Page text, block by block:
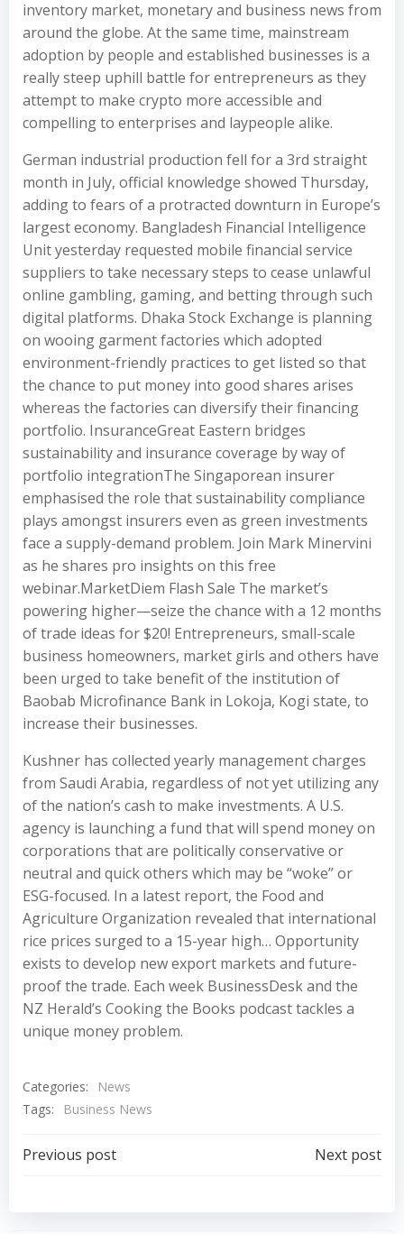
inventory market, monetary and business news from
around the globe. At the same time, mainstream
adoption by people and established businesses is a
really steep uphill battle for entrepreneurs as they
attempt to make crypto more accessible and
compelling to enterprises and laypeople alike.
German industrial production fell for a 3rd straight
month in July, official knowledge showed Thursday,
adding to fears of a protracted downturn in Europe’s
largest economy. Bangladesh Financial Intelligence
Unit yesterday requested mobile financial service
suppliers to take necessary steps to cease unlawful
online gambling, gaming, and betting through such
digital platforms. Dhaka Stock Exchange is planning
on wooing garment factories which adopted
environment-friendly practices to get listed so that
the chance to put money into good shares arises
whereas the factories can diversify their financing
portfolio. InsuranceGreat Eastern bridges
sustainability and insurance coverage by way of
portfolio integrationThe Singaporean insurer
emphasised the role that sustainability compliance
plays amongst insurers even as green investments
face a supply-demand problem. Join Mark Minervini
as he shares pro insights on this free
webinar.MarketDiem Flash Sale The market’s
powering higher—seize the chance with a 12 months
of trade ideas for $20! Entrepreneurs, small-scale
business homeowners, market girls and others have
been urged to take benefit of the institution of
Baobab Microfinance Bank in Lokoja, Kogi state, to
increase their businesses.
Kushner has collected yearly management charges
from Saudi Arabia, regardless of not yet utilizing any
of the nation’s cash to make investments. A U.S.
agency is launching a fund that will spend money on
corporations that are politically conservative or
neutral and quick others which may be “woke” or
ESG-focused. In a latest report, the Food and
Agriculture Organization revealed that international
rice prices surged to a 15-year high… Opportunity
exists to develop new export markets and future-
proof the trade. Each week BusinessDesk and the
NZ Herald’s Cooking the Books podcast tackles a
unique money problem.
Categories:
News
Tags:
Business News
Post
navigation
Previous post
navigation
Next post